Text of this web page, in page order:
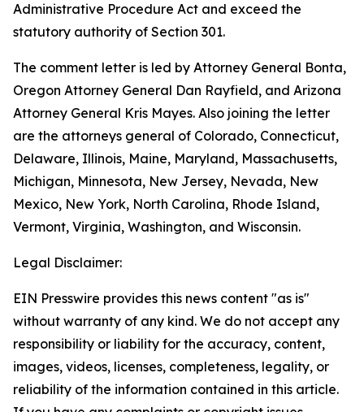
Administrative Procedure Act and exceed the
statutory authority of Section 301.
The comment letter is led by Attorney General Bonta,
Oregon Attorney General Dan Rayfield, and Arizona
Attorney General Kris Mayes. Also joining the letter
are the attorneys general of Colorado, Connecticut,
Delaware, Illinois, Maine, Maryland, Massachusetts,
Michigan, Minnesota, New Jersey, Nevada, New
Mexico, New York, North Carolina, Rhode Island,
Vermont, Virginia, Washington, and Wisconsin.
Legal Disclaimer:
EIN Presswire provides this news content "as is"
without warranty of any kind. We do not accept any
responsibility or liability for the accuracy, content,
images, videos, licenses, completeness, legality, or
reliability of the information contained in this article.